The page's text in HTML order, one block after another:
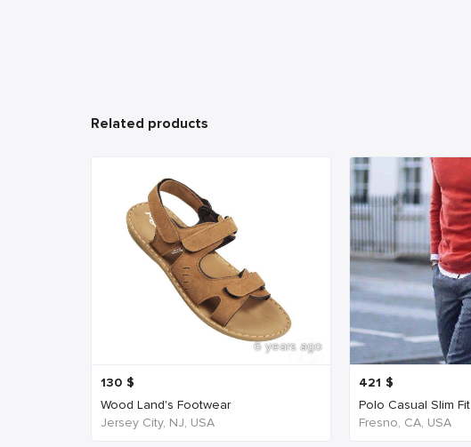
Related products
6 years ago
130 $
Wood Land's Footwear
Jersey City, NJ, USA
421 $
Polo Casual Slim Fit
Fresno, CA, USA